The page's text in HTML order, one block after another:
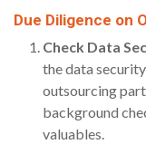
Due Diligence on
Check Data
the data
outsourcing
background
valuables.